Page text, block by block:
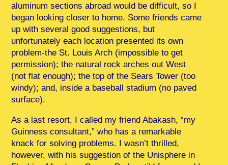
aluminum sections abroad would be difficult, so I
began looking closer to home. Some friends came
up with several good suggestions, but
unfortunately each location presented its own
problem-the St. Louis Arch (impossible to get
permission); the natural rock arches out West
(not flat enough); the top of the Sears Tower (too
windy); and, inside a baseball stadium (no paved
surface).
As a last resort, I called my friend Abakash, “my
Guinness consultant,” who has a remarkable
knack for solving problems. I wasn’t thrilled,
however, with his suggestion of the Unisphere in